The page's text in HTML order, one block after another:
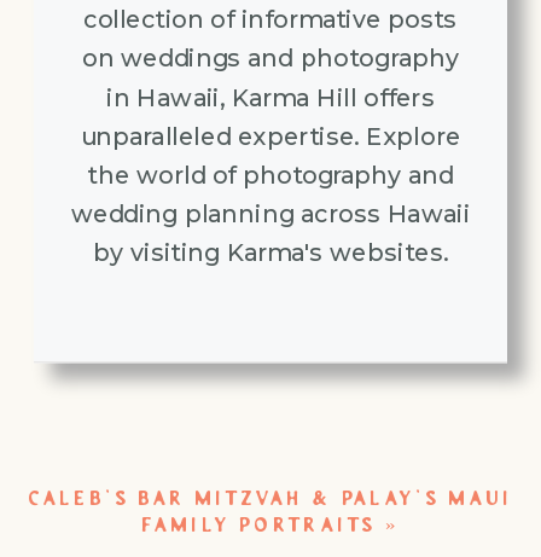
collection of informative posts
on weddings and photography
in Hawaii, Karma Hill offers
unparalleled expertise. Explore
the world of photography and
wedding planning across Hawaii
by visiting Karma's websites.
CALEB’S BAR MITZVAH & PALAY’S MAUI
FAMILY PORTRAITS
»